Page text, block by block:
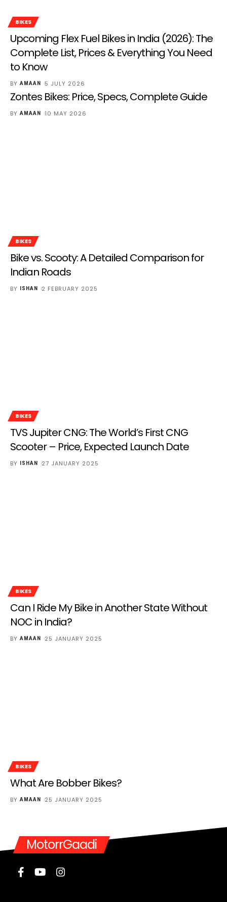
BIKES
Upcoming Flex Fuel Bikes in India (2026): The
Complete List, Prices & Everything You Need
to Know
BY AMAAN 5 JULY 2026
Zontes Bikes: Price, Specs, Complete Guide
BY AMAAN 10 MAY 2026
BIKES
Bike vs. Scooty: A Detailed Comparison for
Indian Roads
BY ISHAN 2 FEBRUARY 2025
BIKES
TVS Jupiter CNG: The World’s First CNG
Scooter – Price, Expected Launch Date
BY ISHAN 27 JANUARY 2025
BIKES
Can I Ride My Bike in Another State Without
NOC in India?
BY AMAAN 25 JANUARY 2025
BIKES
What Are Bobber Bikes?
BY AMAAN 25 JANUARY 2025
MotorrGaadi